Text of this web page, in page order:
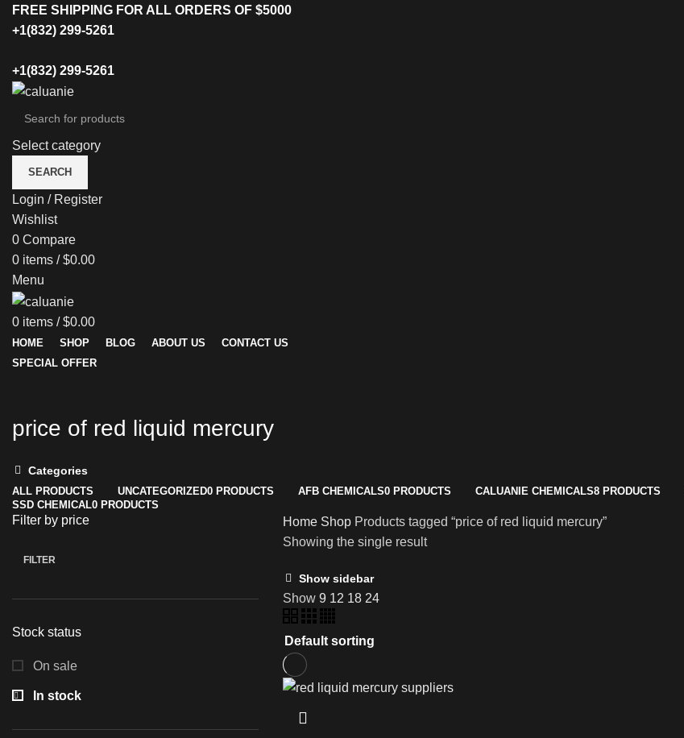
FREE SHIPPING FOR ALL ORDERS OF $5000
+1(832) 299-5261
+1(832) 299-5261
Select category
SEARCH
Login / Register
Wishlist
0 Compare
0 items / $0.00
Menu
0 items / $0.00
HOME SHOP BLOG ABOUT US
CONTACT US
SPECIAL OFFER
price of red liquid mercury
Categories
ALL PRODUCTS UNCATEGORIZED0 PRODUCTS AFB CHEMICALS0 PRODUCTS CALUANIE CHEMICALS8 PRODUCTS
SSD CHEMICAL0 PRODUCTS
Filter by price
FILTER
Stock status
On sale
In stock
Home Shop Products tagged “price of red liquid mercury”
Showing the single result
Show sidebar
Show 9 12 18 24